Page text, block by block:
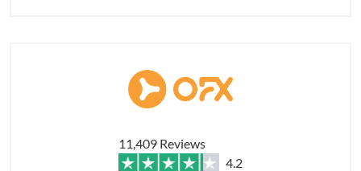
11,409 Reviews
4.2